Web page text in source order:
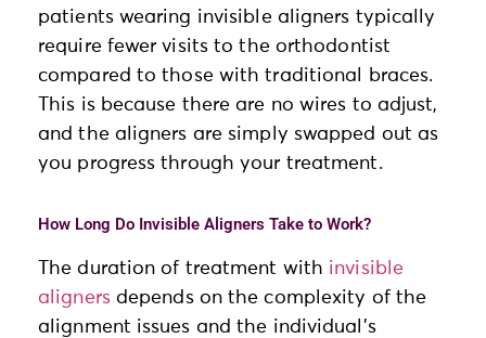
patients wearing invisible aligners typically
require fewer visits to the orthodontist
compared to those with traditional braces.
This is because there are no wires to adjust,
and the aligners are simply swapped out as
you progress through your treatment.
How Long Do Invisible Aligners Take to Work?
The duration of treatment with invisible
alignersdepends on the complexity of the
alignment issues and the individual’s